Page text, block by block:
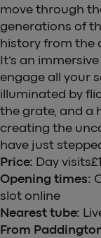
move through
generations of
history from the
It’s an
engage all your
illuminated by
the grate, and a
creating the
have just
Price: Day
Opening times:
slot online
Nearest tube:
From